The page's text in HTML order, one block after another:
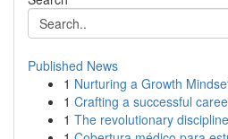
Published News
1 Nurturing a Growth
1 Crafting a successful
1 The revolutionary